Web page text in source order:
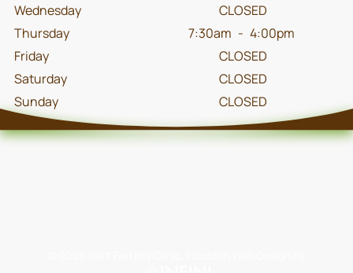
Wednesday
CLOSED
Thursday
7:30am - 4:00pm
Friday
CLOSED
Saturday
CLOSED
Sunday
CLOSED